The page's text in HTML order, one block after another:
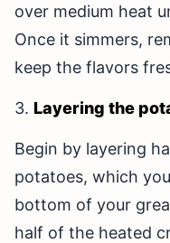
over medium heat
Once it simmers,
keep the flavors
3. Layering the
Begin by layering
potatoes, which
bottom of your
half of the heated